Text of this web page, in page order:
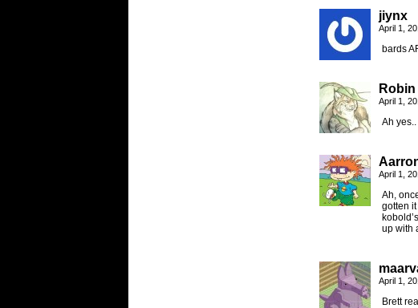
jiynx
April 1,
bards
April 1,
Ah
April 1,
Ah,
gotten
up with
April 1,
Brett